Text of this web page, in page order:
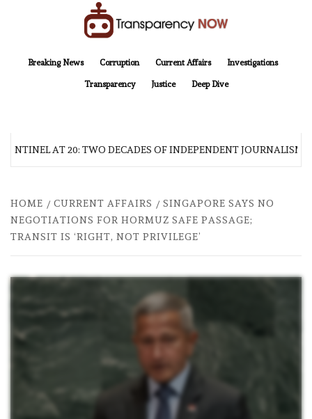
Breaking News
Corruption Current Affairs Investigations
Transparency Justice Deep Dive
AT 20: TWO DECADES OF INDEPENDENT JOURNALISM
HOME CURRENT AFFAIRS
SINGAPORE SAYS NO
NEGOTIATIONS FOR HORMUZ SAFE PASSAGE;
TRANSIT IS ‘RIGHT, NOT PRIVILEGE’